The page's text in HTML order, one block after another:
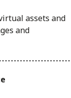
assets and
and